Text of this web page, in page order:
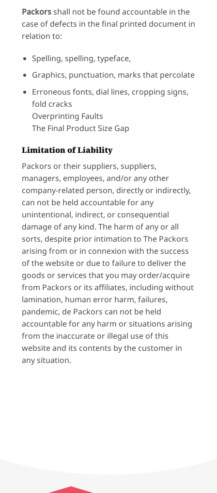
Packorsshall not be found accountable in the
case of defects in the final printed document in
relation to:
Spelling, spelling, typeface,
Graphics, punctuation, marks that percolate
Erroneous fonts, dial lines, cropping signs,
fold cracks
Overprinting Faults
The Final Product Size Gap
Limitation of Liability
Packors or their suppliers, suppliers,
managers, employees, and/or any other
company-related person, directly or indirectly,
can not be held accountable for any
unintentional, indirect, or consequential
damage of any kind. The harm of any or all
sorts, despite prior intimation to The Packors
arising from or in connexion with the success
of the website or due to failure to deliver the
goods or services that you may order/acquire
from Packors or its affiliates, including without
lamination, human error harm, failures,
pandemic, de Packors can not be held
accountable for any harm or situations arising
from the inaccurate or illegal use of this
website and its contents by the customer in
any situation.